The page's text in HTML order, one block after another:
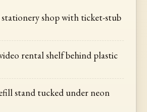
shop with ticket-stub
rental shelf behind plastic
stand tucked under neon